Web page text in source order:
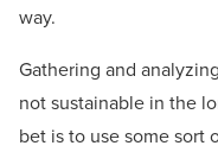
way.
Gathering and
not sustainable in the
bet is to use some sort